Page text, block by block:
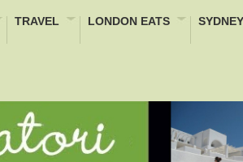
TRAVEL LONDON EATS